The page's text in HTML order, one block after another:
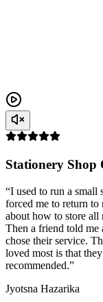
Stationery Shop
“I used to run a small
forced me to return
about how to store all
Then a friend told me
chose their service.
loved most is that
recommended.”
Jyotsna Hazarika